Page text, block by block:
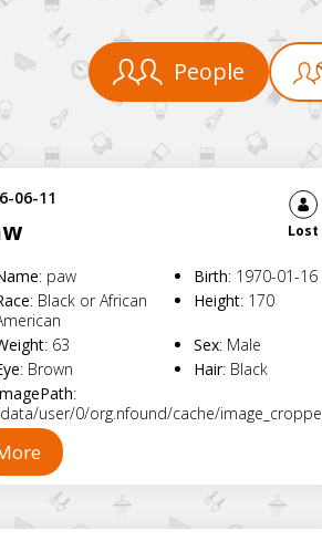
People
Lost
06-11
: paw Birth: 1970-01-16
: Black or African
Height: 170
: 63 Sex: Male
: Brown Hair: Black
:
user/0/org.nfound/cache/